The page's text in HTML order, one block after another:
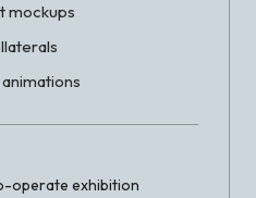
mockups
operate exhibition